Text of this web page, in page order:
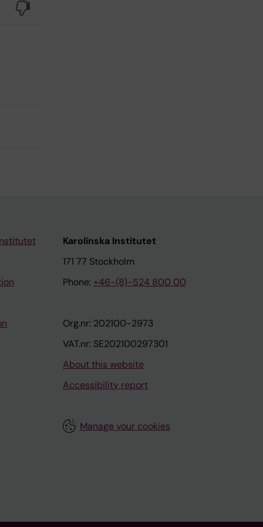
Karolinska Institutet
171 77 Stockholm
Phone: +46-(8)-524 800 00
Org.nr: 202100-2973
VAT.nr: SE202100297301
About this website
Accessibility report
Manage your cookies